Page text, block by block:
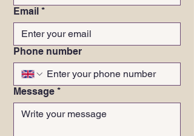
Email *
Phone number
Message *